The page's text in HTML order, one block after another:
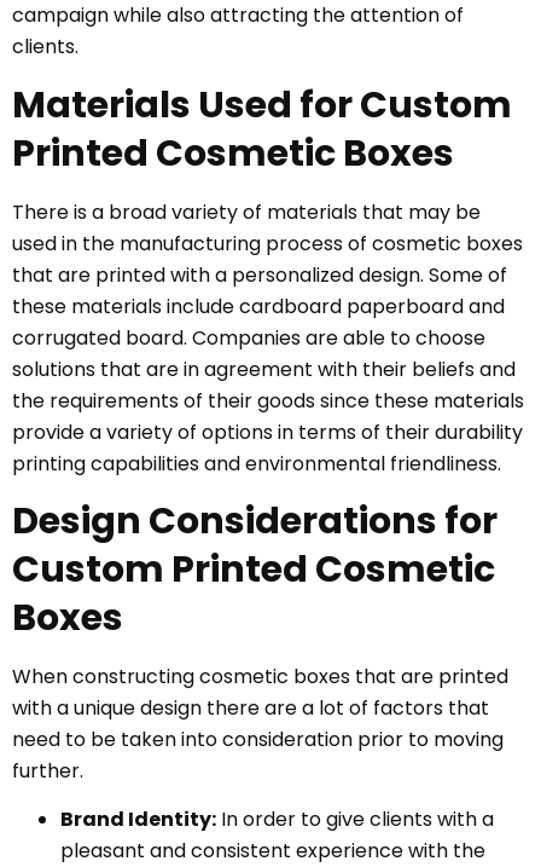
campaign while also attracting the attention of
clients.
Materials Used for Custom
Printed Cosmetic Boxes
There is a broad variety of materials that may be
used in the manufacturing process of cosmetic boxes
that are printed with a personalized design. Some of
these materials include cardboard paperboard and
corrugated board. Companies are able to choose
solutions that are in agreement with their beliefs and
the requirements of their goods since these materials
provide a variety of options in terms of their durability
printing capabilities and environmental friendliness.
Design Considerations for
Custom Printed Cosmetic
Boxes
When constructing cosmetic boxes that are printed
with a unique design there are a lot of factors that
need to be taken into consideration prior to moving
further.
Brand Identity: In order to give clients with a
pleasant and consistent experience with the